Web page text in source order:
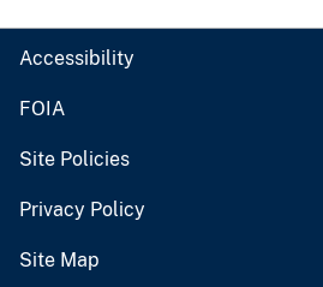
Accessibility
FOIA
Site Policies
Privacy Policy
Site Map